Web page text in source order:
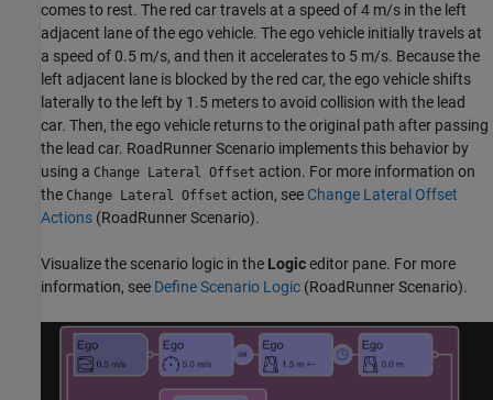
comes to rest. The red car travels at a speed of 4 m/s in the left
adjacent lane of the ego vehicle. The ego vehicle initially travels at
a speed of 0.5 m/s, and then it accelerates to 5 m/s. Because the
left adjacent lane is blocked by the red car, the ego vehicle shifts
laterally to the left by 1.5 meters to avoid collision with the lead
car. Then, the ego vehicle returns to the original path after passing
the lead car. RoadRunner Scenario implements this behavior by
using a Change Lateral Offset action. For more information on
the Change Lateral Offset action, see Change Lateral Offset
Actions (RoadRunner Scenario).
Visualize the scenario logic in the Logiceditor pane. For more
information, see Define Scenario Logic (RoadRunner Scenario).